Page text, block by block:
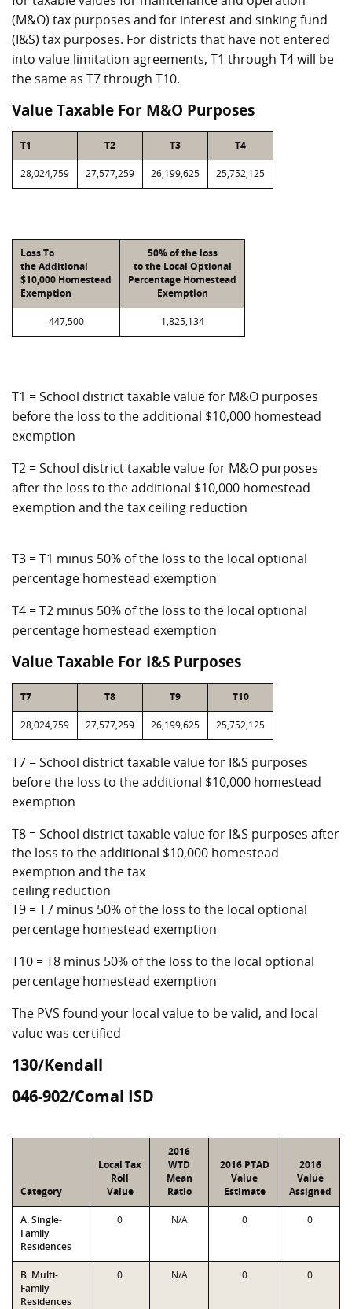
(M&O) tax purposes and for interest and sinking fund
(I&S) tax purposes. For districts that have not entered
into value limitation agreements, T1 through T4 will be
the same as T7 through T10.
Value Taxable For M&O Purposes
T1 T2 T3 T4
28,024,759 27,577,259 26,199,625 25,752,125
Loss To
the Additional
$10,000 Homestead
Exemption
50% of the loss
to the Local Optional
Percentage Homestead
Exemption
447,500 1,825,134
T1 = School district taxable value for M&O purposes
before the loss to the additional $10,000 homestead
exemption
T2 = School district taxable value for M&O purposes
after the loss to the additional $10,000 homestead
exemption and the tax ceiling reduction
T3 = T1 minus 50% of the loss to the local optional
percentage homestead exemption
T4 = T2 minus 50% of the loss to the local optional
percentage homestead exemption
Value Taxable For I&S Purposes
T7 T8 T9 T10
28,024,759 27,577,259 26,199,625 25,752,125
T7 = School district taxable value for I&S purposes
before the loss to the additional $10,000 homestead
exemption
T8 = School district taxable value for I&S purposes after
the loss to the additional $10,000 homestead
exemption and the tax
ceiling reduction
T9 = T7 minus 50% of the loss to the local optional
percentage homestead exemption
T10 = T8 minus 50% of the loss to the local optional
percentage homestead exemption
The PVS found your local value to be valid, and local
value was certified
130/Kendall
046-902/Comal ISD
Category
Local Tax
Roll
Value
2016
WTD
Mean
Ratio
2016 PTAD
Value
Estimate
2016
Value
Assigned
A. Single-
Family
Residences
0 N/A 0 0
B. Multi-
Family
Residences
0 N/A 0 0